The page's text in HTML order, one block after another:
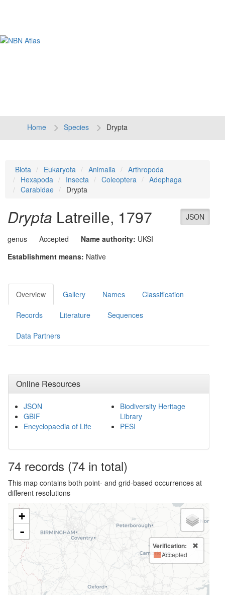
Home Species Drypta
Biota Eukaryota Animalia
Arthropoda
Hexapoda
Insecta Coleoptera
Adephaga
Carabidae
Drypta
JSON
Drypta Latreille, 1797
genus Accepted Name authority: UKSI
Establishment means: Native
Overview Gallery Names Classification
Records Literature Sequences
Data Partners
Online Resources
JSON
GBIF
Encyclopaedia of Life
Biodiversity Heritage
Library
PESI
74 records (74 in total)
This map contains both point- and grid-based occurrences at
different resolutions
+
-
Verification:
Accepted